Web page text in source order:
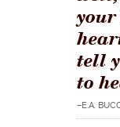
tell
to
–E.A.